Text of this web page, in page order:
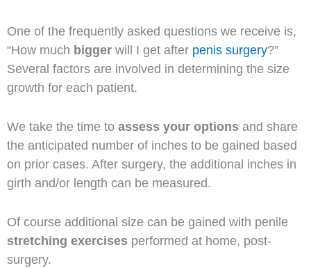
One of the frequently asked questions we receive is,
“How much bigger will I get after penis surgery?”
Several factors are involved in determining the size
growth for each patient.
We take the time to assess your options and share
the anticipated number of inches to be gained based
on prior cases. After surgery, the additional inches in
girth and/or length can be measured.
Of course additional size can be gained with penile
stretching exercises performed at home, post-
surgery.